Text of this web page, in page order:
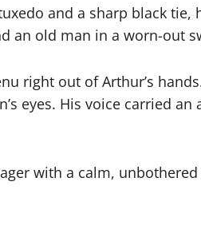
and a sharp black
an old man in a worn-out
out of Arthur’s
eyes. His voice carried an
with a calm,